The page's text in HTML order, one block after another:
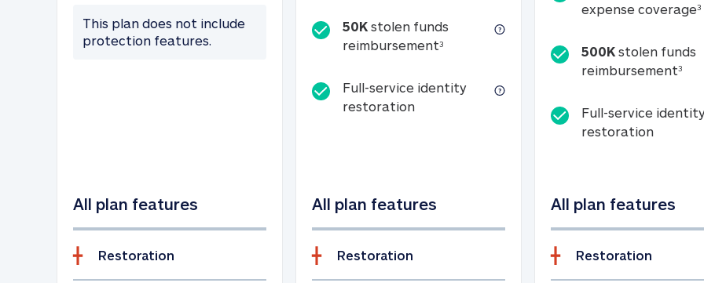
This plan does not include
protection features.
All plan features
Restoration
50K stolen funds
reimbursement350K stolen funds reimbursement (see
Full-service identity
restorationFull-service identity restoration
All plan features
Restoration
expense coverage3
500K stolen funds
reimbursement3
Full-service
restorationFull-
All plan features
Restoration